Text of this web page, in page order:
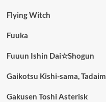
Flying Witch
Fuuka
Fuuun Ishin Dai☆Shogun
Gaikotsu Kishi-sama,
Gakusen Toshi Asterisk